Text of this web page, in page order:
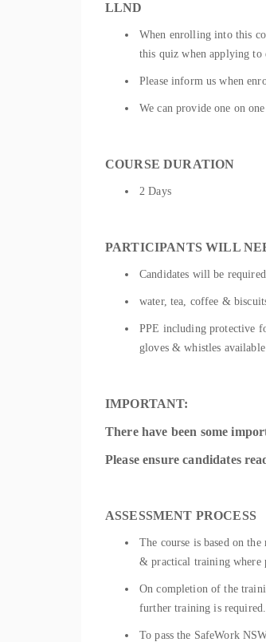
LLND
When enrolling into this
this quiz when applying to
Please inform us when
We can provide one on
COURSE DURATION
2 Days
PARTICIPANTS WILL
Candidates will be
water, tea, coffee &
PPE including protective
gloves & whistles
IMPORTANT:
There have been some
Please ensure candidates
ASSESSMENT PROCESS
The course is based on
& practical training where
On completion of the
further training is required.
To pass the SafeWork